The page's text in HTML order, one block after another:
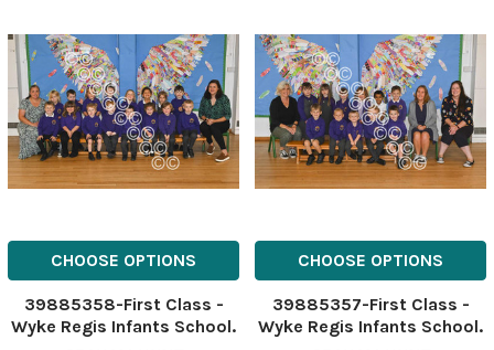
CHOOSE OPTIONS
39885358-First Class -
Wyke Regis Infants School.
CHOOSE OPTIONS
39885357-First Class -
Wyke Regis Infants School.